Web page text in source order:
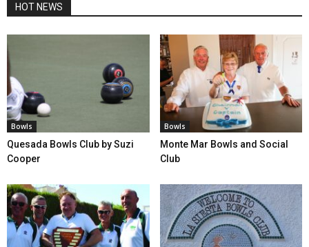
HOT NEWS
Bowls
Quesada Bowls Club by Suzi
Cooper
Bowls
Monte Mar Bowls and Social
Club